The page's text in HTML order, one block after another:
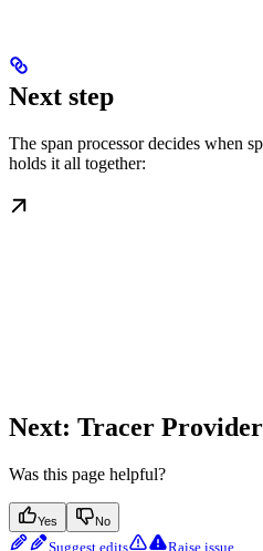
Next step
The span processor decides when
holds it all together:
Next: Tracer
Was this page helpful?
Yes No
Suggest edits Raise issue